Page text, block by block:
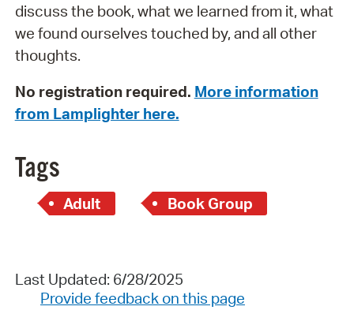
discuss the book, what we learned from it, what
we found ourselves touched by, and all other
thoughts.
No registration required. More information
from Lamplighter here.
Tags
Adult Book Group
Last Updated: 6/28/2025
Provide feedback on this page